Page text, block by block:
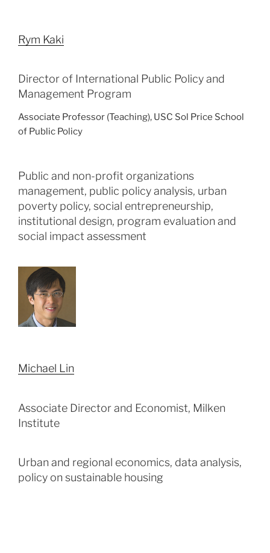
Rym Kaki
Director of International Public Policy and
Management Program
Associate Professor (Teaching), USC Sol Price School
of Public Policy
Public and non-profit organizations
management, public policy analysis, urban
poverty policy, social entrepreneurship,
institutional design, program evaluation and
social impact assessment
Michael Lin
Associate Director and Economist, Milken
Institute
Urban and regional economics, data analysis,
policy on sustainable housing